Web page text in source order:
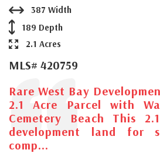
387 Width
189 Depth
2.1 Acres
MLS# 420759
Rare West Bay
2.1 Acre Parcel with
Cemetery Beach This
development land for
comp...